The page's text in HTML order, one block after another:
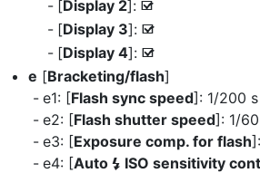
[Display 2]: M
[Display 3]: M
[Display 4]: M
e [Bracketing/flash]
e1: [Flash sync speed]: 1/200 s
e2: [Flash shutter speed]: 1/
e3: [Exposure comp. for flash
e4: [Auto c ISO sensitivity